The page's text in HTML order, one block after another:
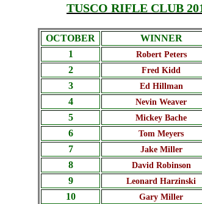
TUSCO RIFLE CLUB
OCTOBER WINNER
1
Robert Peters
2 Fred Kidd
3 Ed Hillman
4 Nevin Weaver
5 Mickey Bache
6 Tom Meyers
7 Jake Miller
8 David Robinson
9 Leonard Harzinski
10 Gary Miller